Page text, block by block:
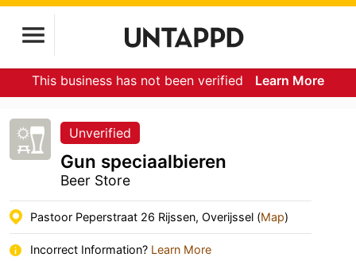
This business has not been verified Learn More
Unverified
Gun speciaalbieren
Beer Store
Pastoor Peperstraat 26 Rijssen, Overijssel (Map)
Incorrect Information? Learn More